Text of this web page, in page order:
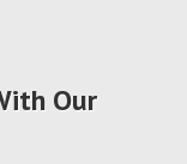
Our